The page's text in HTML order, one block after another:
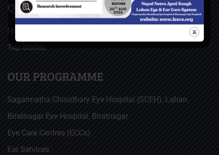
QUICK LINKS
News & Updates
Top stories
OUR PROGRAMME
Sagarmatha Choudhary Eye Hospital (SCEH), Lahan
Biratnagar Eye Hospital, Biratnagar
Eye Care Centres (ECCs)
Ear Services